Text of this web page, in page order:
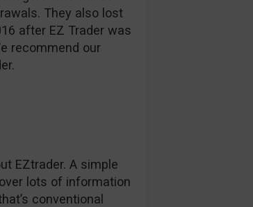
They also lost
after EZ Trader was
recommend our
EZtrader. A simple
lots of information
conventional